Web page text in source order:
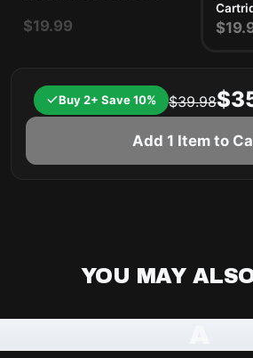
$19.99
Buy 2+ Save 10% $39.98
Add 1 Item to
YOU MAY